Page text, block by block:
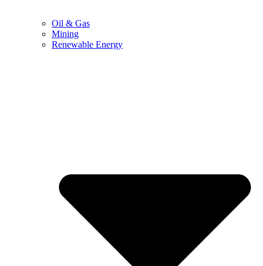
Oil & Gas
Mining
Renewable Energy